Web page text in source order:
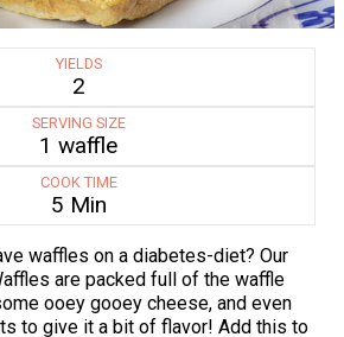
YIELDS
2
SERVING SIZE
1 waffle
COOK TIME
5 Min
waffles on a diabetes-diet? Our
are packed full of the waffle
ooey gooey cheese, and even
to give it a bit of flavor! Add this to